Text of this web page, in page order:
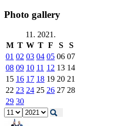
Photo gallery
11. 2021.
M T W T F S
S
01 02 03 04 05 06 07
08 09 10 11 12 13 14
15 16 17 18 19 20 21
22 23 24 25 26 27 28
29 30